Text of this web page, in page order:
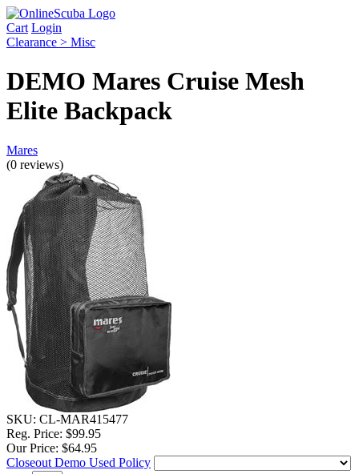
Cart Login
Clearance > Misc
DEMO Mares Cruise Mesh
Elite Backpack
Mares
(0 reviews)
SKU: CL-MAR415477
Reg. Price: $99.95
Our Price: $64.95
Closeout Demo Used Policy